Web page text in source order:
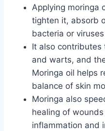
Applying moringa
tighten it, absorb
bacteria or
It also
and warts, and
Moringa oil helps
balance of skin
Moringa also
healing of
inflammation and